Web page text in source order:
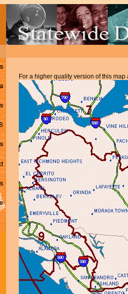
For a higher quality version of this